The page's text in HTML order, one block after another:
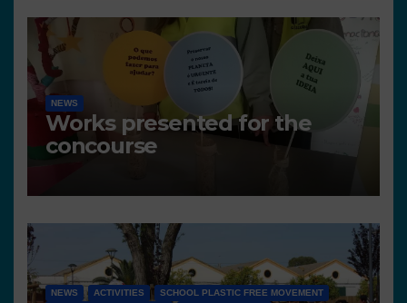
NEWS
Works presented for the
concourse
NEWS ACTIVITIES
SCHOOL PLASTIC FREE MOVEMENT